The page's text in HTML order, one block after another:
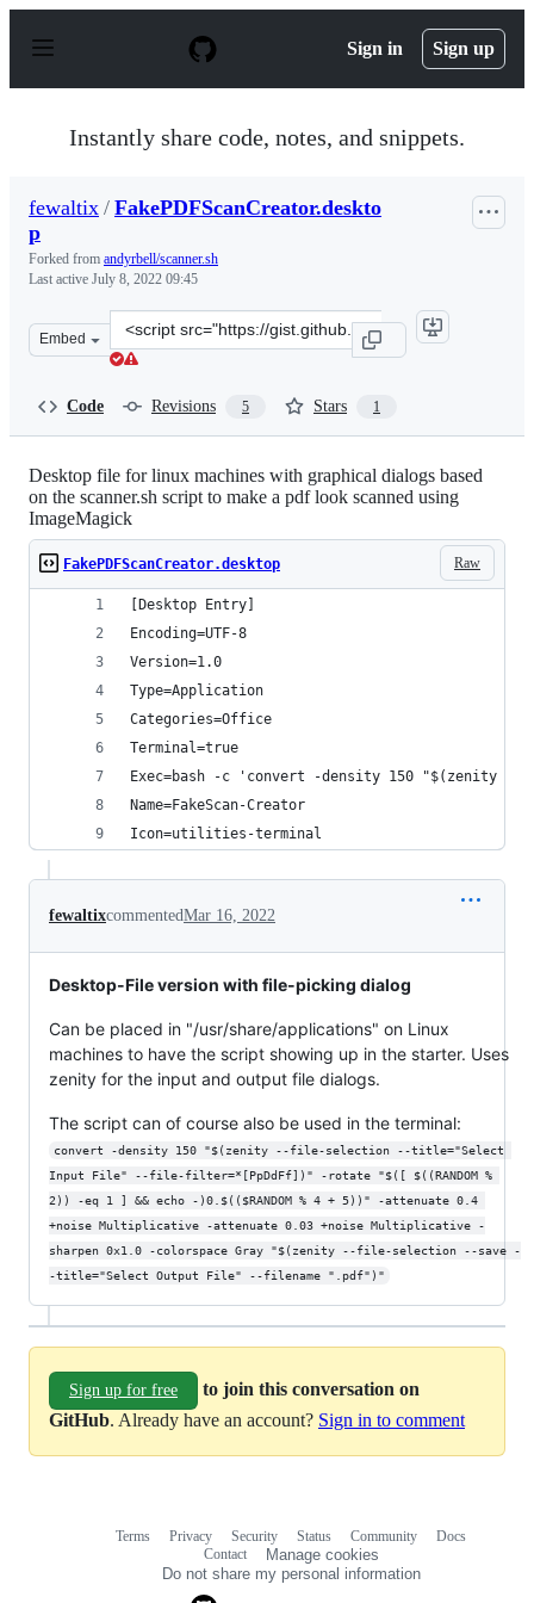
p
Sign in Sign up
Instantly share code, notes, and snippets.
fewaltix / FakePDFScanCreator.deskto
p
Forked from andyrbell/scanner.sh
Last active July 8, 2022 09:45
Embed
Clone
this
Code Revisions 5 Stars 1
Desktop file for linux machines with graphical dialogs based
on the scanner.sh script to make a pdf look scanned using
ImageMagick
Raw
FakePDFScanCreator.desktop
[Desktop Entry]
Encoding=UTF-8
Version=1.0
Type=Application
Categories=Office
Terminal=true
Exec=bash -c 'convert -density 150 "$(zenity
Name=FakeScan-Creator
Icon=utilities-terminal
fewaltixcommentedMar 16, 2022
Desktop-File version with file-picking dialog
Can be placed in "/usr/share/applications" on Linux
machines to have the script showing up in the starter. Uses
zenity for the input and output file dialogs.
The script can of course also be used in the terminal:
convert -density 150 "$(zenity --file-selection --title="Select
Input File" --file-filter=*[PpDdFf])" -rotate "$([ $((RANDOM %
2)) -eq 1 ] && echo -)0.$(($RANDOM % 4 + 5))" -attenuate 0.4
+noise Multiplicative -attenuate 0.03 +noise Multiplicative -
sharpen 0x1.0 -colorspace Gray "$(zenity --file-selection --save -
-title="Select Output File" --filename ".pdf")"
Sign up for free
to join this conversation on
GitHub. Already have an account? Sign in to comment
Terms Privacy Security Status Community
Docs
Contact
Manage cookies
Do not share my personal information